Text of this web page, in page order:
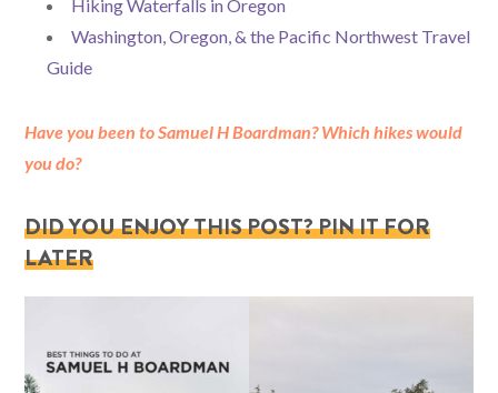
Hiking Waterfalls in Oregon
Washington, Oregon, & the Pacific Northwest Travel
Guide
Have you been to Samuel H Boardman? Which hikes would
you do?
DID YOU ENJOY THIS POST? PIN IT FOR
LATER